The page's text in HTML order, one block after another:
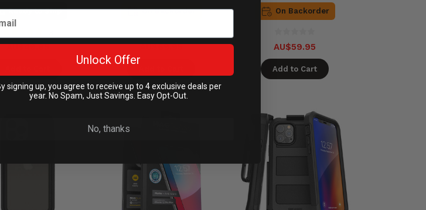
Ready to Ship
AU$49.95
On Backorder
AU$69.95
On Backorder
AU$59.95
Add to Cart
Unlock Offer
signing up, you agree to receive up to 4 exclusive deals per
year. No Spam, Just Savings. Easy Opt-Out.
No, thanks